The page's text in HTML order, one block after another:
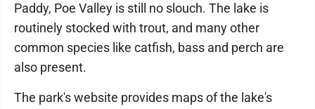
Paddy, Poe Valley is still no slouch. The lake is
routinely stocked with trout, and many other
common species like catfish, bass and perch are
also present.
The park's website provides maps of the lake's